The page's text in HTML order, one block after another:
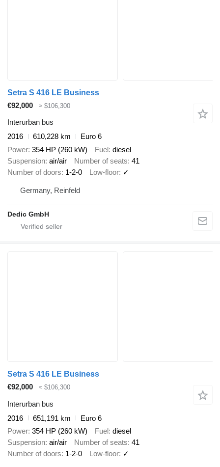
Setra S 416 LE Business
€92,000
≈ $106,300
Interurban bus
2016
610,228 km
Euro 6
Power 354 HP (260 kW) Fuel diesel
Suspension air/air Number of seats 41
Number of doors 1-2-0 Low-floor ✓
Germany, Reinfeld
Dedic GmbH
Setra S 416 LE Business
€92,000
≈ $106,300
Interurban bus
2016
651,191 km
Euro 6
Power 354 HP (260 kW) Fuel
diesel
Suspension air/air Number of seats 41
Number of doors 1-2-0 Low-floor ✓